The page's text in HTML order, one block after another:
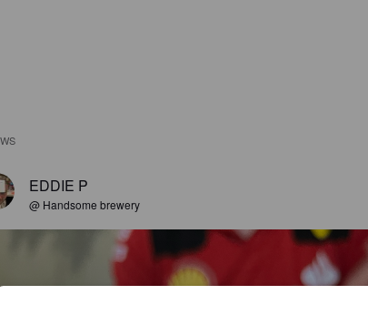
EDDIE P
@ Handsome brewery